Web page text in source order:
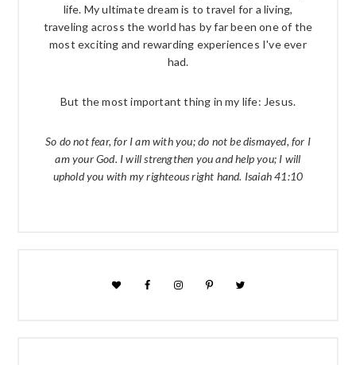
life. My ultimate dream is to travel for a living,
traveling across the world has by far been one of the
most exciting and rewarding experiences I've ever
had.
But the most important thing in my life: Jesus.
So do not fear, for I am with you; do not be dismayed, for I
am your God. I will strengthen you and help you; I will
uphold you with my righteous right hand. Isaiah 41:10